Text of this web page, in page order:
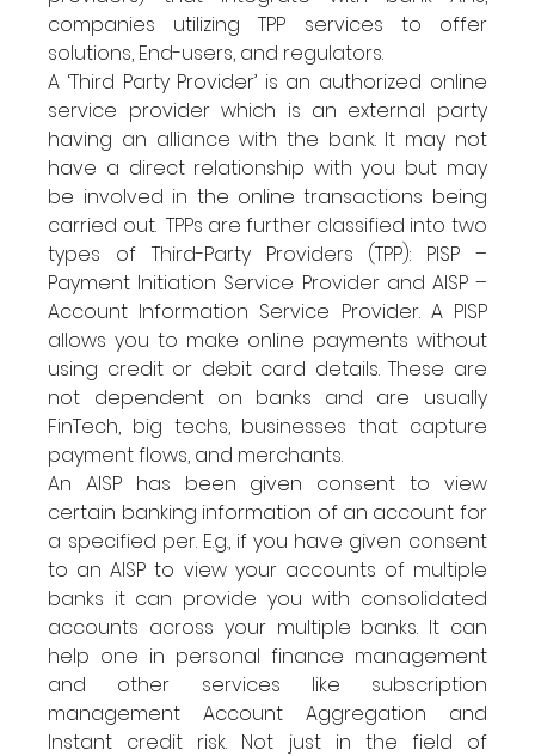
companies utilizing TPP services to offer
solutions, End-users, and regulators.
A ‘Third Party Provider’ is an authorized online
service provider which is an external party
having an alliance with the bank. It may not
have a direct relationship with you but may
be involved in the online transactions being
carried out.  TPPs are further classified into two
types of Third-Party Providers (TPP): PISP –
Payment Initiation Service Provider and AISP –
Account Information Service Provider. A PISP
allows you to make online payments without
using credit or debit card details. These are
not dependent on banks and are usually
FinTech, big techs, businesses that capture
payment flows, and merchants.
An AISP has been given consent to view
certain banking information of an account for
a specified per. E.g., if you have given consent
to an AISP to view your accounts of multiple
banks it can provide you with consolidated
accounts across your multiple banks. It can
help one in personal finance management
and other services like subscription
management Account Aggregation and
Instant credit risk. Not just in the field of